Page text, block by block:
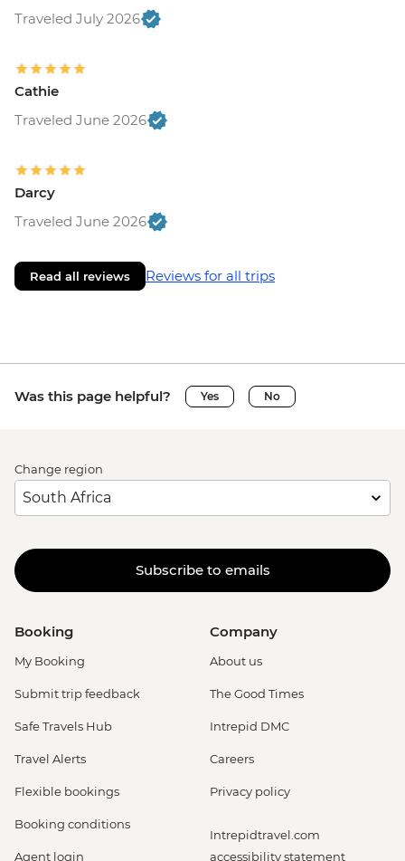
Traveled July 2026
Cathie
Traveled June 2026
Darcy
Traveled June 2026
Read all reviews Reviews for all trips
Was this page helpful? Yes No
Change region
Subscribe to emails
Booking
My Booking
Submit trip feedback
Safe Travels Hub
Travel Alerts
Flexible bookings
Booking conditions
Agent login
Company
About us
The Good Times
Intrepid DMC
Careers
Privacy policy
Intrepidtravel.com
accessibility statement